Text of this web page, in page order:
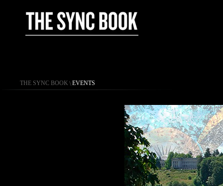
THE SYNC BOOK \ EVENTS